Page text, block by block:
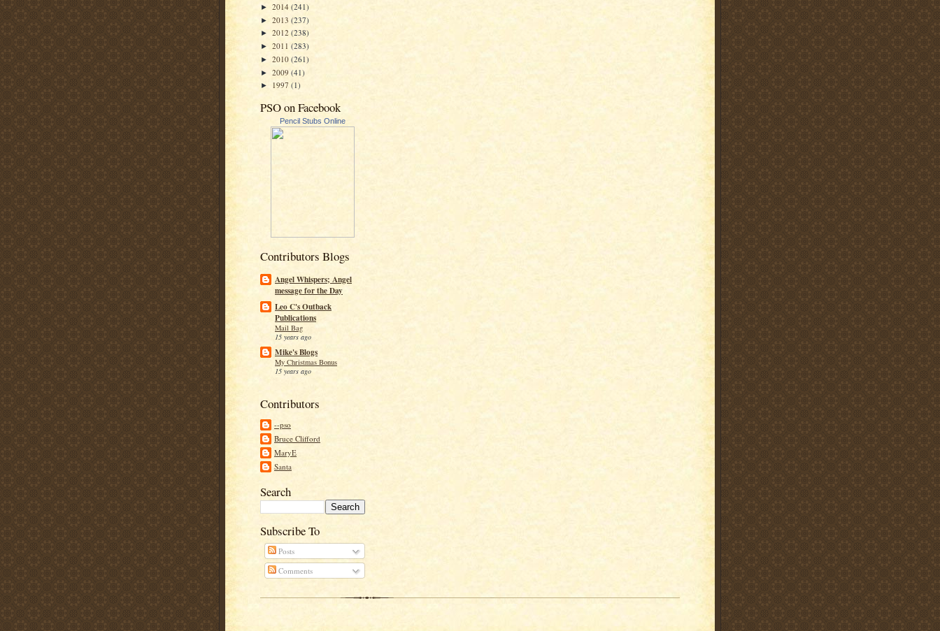
► 2014 (241)
► 2013 (237)
► 2012 (238)
► 2011 (283)
► 2010 (261)
► 2009 (41)
► 1997 (1)
PSO on Facebook
Pencil Stubs Online
Contributors Blogs
Angel Whispers; Angel
message for the Day
Leo C's Outback
Publications
Mail Bag
15 years ago
Mike's Blogs
My Christmas Bonus
15 years ago
Contributors
--pso
Bruce Clifford
MaryE
Santa
Search
Subscribe To
Posts
Comments